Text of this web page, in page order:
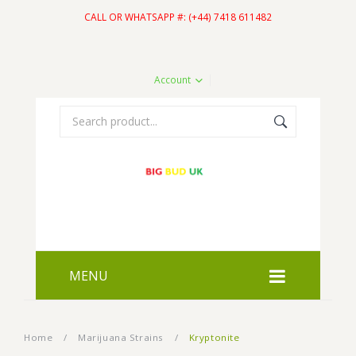
CALL OR WHATSAPP #: (+44) 7418 611482
Account
MENU
Home / Marijuana Strains / Kryptonite